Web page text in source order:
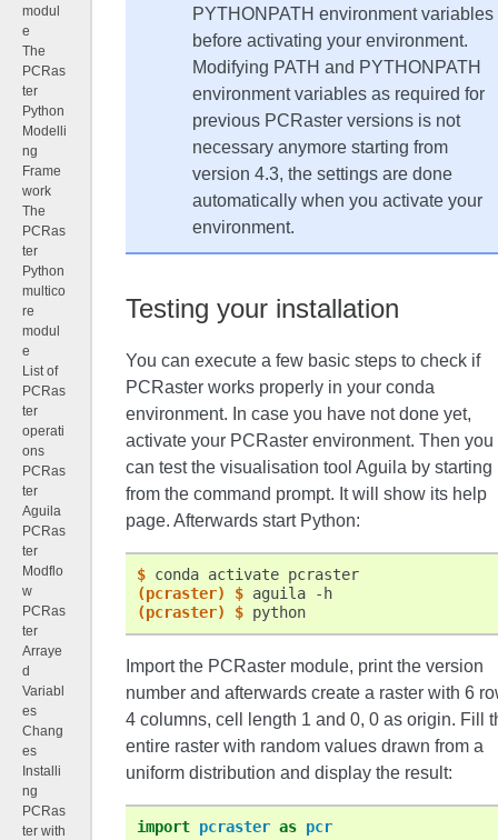
PYTHONPATH environment variables
before activating your environment.
Modifying PATH and PYTHONPATH
environment variables as required for
previous PCRaster versions is not
necessary anymore starting from
version 4.3, the settings are done
automatically when you activate your
environment.
Testing your installation
You can execute a few basic steps to check if
PCRaster works properly in your conda
environment. In case you have not done yet,
activate your PCRaster environment. Then you
can test the visualisation tool Aguila by starting
from the command prompt. It will show its help
page. Afterwards start Python:
$ conda activate
pcraster
(pcraster)
$ aguila
-h
(pcraster)
$ python
Import the PCRaster module, print the version
number and afterwards create a raster with 6
4 columns, cell length 1 and 0, 0 as origin. Fill
entire raster with random values drawn from a
uniform distribution and display the result:
import pcraster as pcr
modul
e
The
PCRas
ter
Python
Modelli
ng
Frame
work
The
PCRas
ter
Python
multico
re
modul
e
List of
PCRas
ter
operati
ons
PCRas
ter
Aguila
PCRas
ter
Modflo
w
PCRas
ter
Arraye
d
Variabl
es
Chang
es
Installi
ng
PCRas
ter with